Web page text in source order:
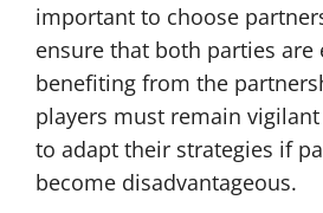
important to choose
ensure that both parties are
benefiting from the
players must remain
to adapt their strategies if
become disadvantageous.